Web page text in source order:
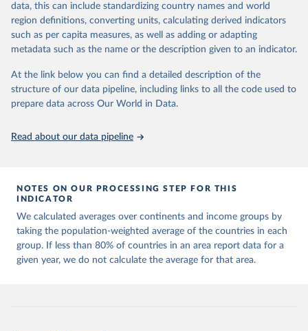
the most of it. Instead of trying vainly to predict what will happen,
the 2025's Human Development Report asks what choices can be
made so that new development pathways for all countries dot the
horizon, helping everyone have a shot at thriving in a world with AI.
For more details, refer tohttps://hdr.undp.org/data-
center/documentation-and-downloads
Retrieved on
data downloaded from this page, please use the suggested citation
UNDP (United Nations Development Programme). 2025.
Human Development Report 2025: A matter of choice:
People and possibilities in the age of AI. New York.
data, this can include standardizing country names and world
region definitions, converting units, calculating derived indicators
such as per capita measures, as well as adding or adapting
metadata such as the name or the description given to an indicator.
At the link below you can find a detailed description of the
structure of our data pipeline, including links to all the code used to
prepare data across Our World in Data.
Read about our data pipeline
NOTES ON OUR PROCESSING STEP FOR THIS
INDICATOR
We calculated averages over continents and income groups by
taking the population-weighted average of the countries in each
group. If less than 80% of countries in an area report data for a
given year, we do not calculate the average for that area.